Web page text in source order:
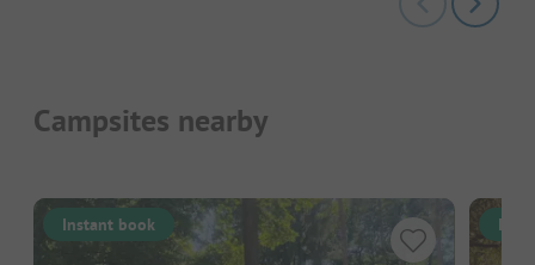
Campsites nearby
Instant book